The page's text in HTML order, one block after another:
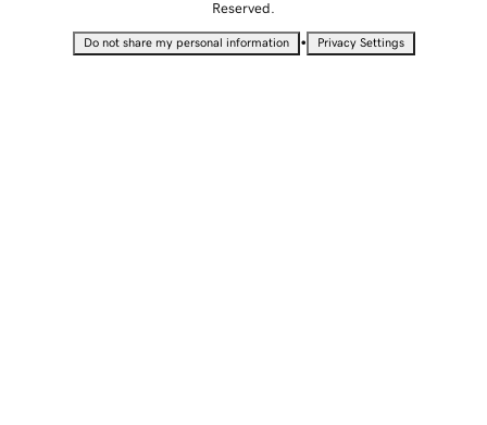
Reserved.
Do not share my personal information • Privacy Settings